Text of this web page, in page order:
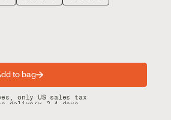
to bag
on orders over $200
only US sales tax